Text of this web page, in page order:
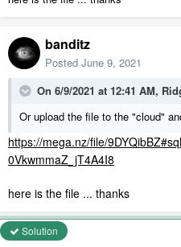
banditz
Posted June 9, 2021
On 6/9/2021 at 12:41 AM,
Or upload the file to the "cloud"
https://mega.nz/file/
0VkwmmaZ_jT4A4I8
here is the file ... thanks
Solution